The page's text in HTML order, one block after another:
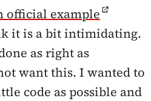
official example
it is a bit intimidating.
as right as
want this. I wanted to
code as possible and